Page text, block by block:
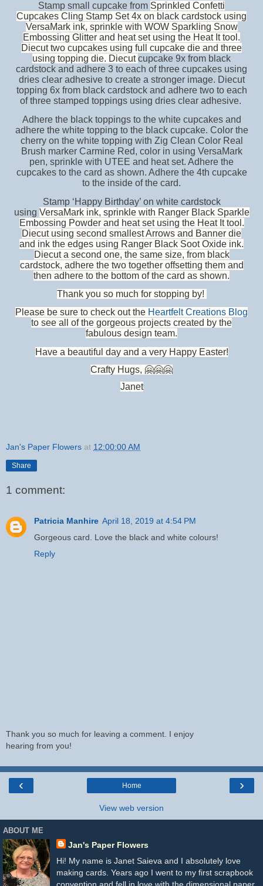
Stamp small cupcake from Sprinkled Confetti
Cupcakes Cling Stamp Set 4x on black cardstock using
VersaMark ink, sprinkle with WOW Sparkling Snow
Embossing Glitter and heat set using the Heat It tool.
Diecut two cupcakes using full cupcake die and three
using topping die. Diecutcupcake 9x from black
cardstock and adhere 3 to each of three cupcakes using
dries clear adhesive to create a stronger image. Diecut
topping 6x from black cardstock and adhere two to each
of three stamped toppings using dries clear adhesive.
Adhere the black toppings to the white cupcakes and
adhere the white topping to the black cupcake. Color the
cherry on the white topping with Zig Clean Color Real
Brush marker Carmine Red, color in using VersaMark
pen, sprinkle with UTEE and heat set. Adhere the
cupcakes to the card as shown. Adhere the 4th cupcake
to the inside of the card.
Stamp ‘Happy Birthday’ on white cardstock
using VersaMark ink, sprinkle with Ranger Black Sparkle
Embossing Powder and heat set using the Heat It tool.
Diecut using second smallest Arrows and Banner die
and ink the edges using Ranger Black Soot Oxide ink.
Diecut a second one, the same size, from black
cardstock, adhere the two together offsetting them and
then adhere to the bottom of the card as shown.
Thank you so much for stopping by!
Please be sure to check out the Heartfelt Creations Blog
to see all of the gorgeous projects created by the
fabulous design team.
Have a beautiful day and a very Happy Easter!
Crafty Hugs, 🤗🤗🤗
Janet
Jan's Paper Flowers at 12:00:00 AM
Share
1 comment:
Patricia Manhire April 18, 2019 at 4:54 PM
Gorgeous card. Love the black and white colours!
Reply
Thank you so much for leaving a comment. I enjoy
hearing from you!
‹ ›
Home
View web version
ABOUT ME
Jan's Paper Flowers
Hi! My name is Janet Saieva and I absolutely love
making cards. Years ago I went to my first scrapbook